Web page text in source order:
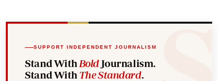
SUPPORT INDEPENDENT JOURNALISM
Stand With BoldJournalism.
Stand With The Standard.